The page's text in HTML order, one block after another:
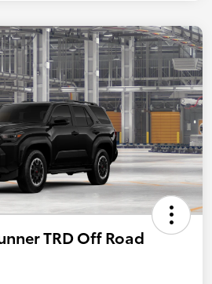
TRD Off Road